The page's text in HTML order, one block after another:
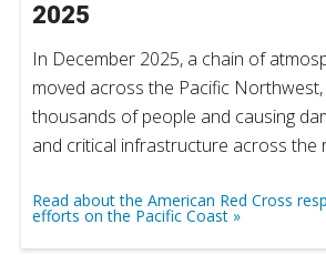
2025
In December 2025, a chain of
moved across the Pacific
thousands of people and causing
and critical infrastructure across the
Read about the American Red Cross
efforts on the Pacific Coast